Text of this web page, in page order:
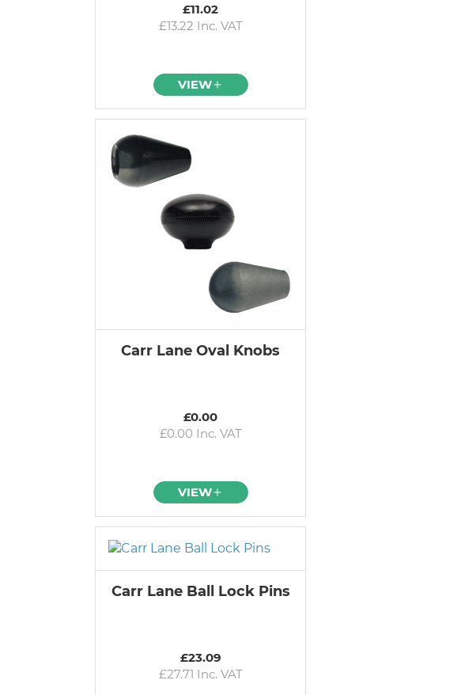
£11.02
£13.22 Inc. VAT
VIEW
Carr Lane Oval Knobs
£0.00
£0.00 Inc. VAT
VIEW
Carr Lane Ball Lock Pins
£23.09
£27.71 Inc. VAT